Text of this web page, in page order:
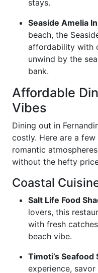
stays.
Seaside Amelia
beach, the
affordability with
unwind by the
bank.
Affordable
Vibes
Dining out in
costly. Here are a
romantic
without the hefty
Coastal
Salt Life Food
lovers, this
with fresh
beach vibe.
Timoti’s Seafood
experience,